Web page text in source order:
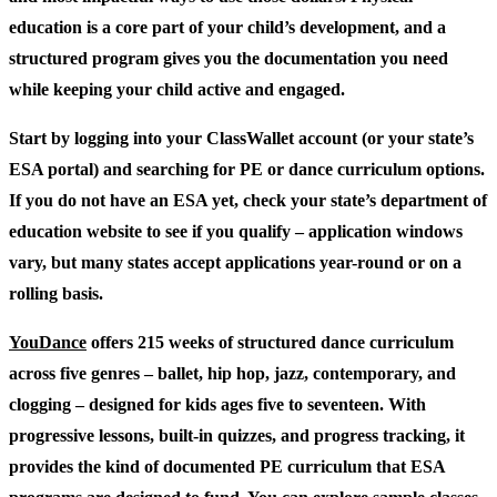
education is a core part of your child’s development, and a
structured program gives you the documentation you need
while keeping your child active and engaged.
Start by logging into your ClassWallet account (or your state’s
ESA portal) and searching for PE or dance curriculum options.
If you do not have an ESA yet, check your state’s department of
education website to see if you qualify – application windows
vary, but many states accept applications year-round or on a
rolling basis.
YouDance offers 215 weeks of structured dance curriculum
across five genres – ballet, hip hop, jazz, contemporary, and
clogging – designed for kids ages five to seventeen. With
progressive lessons, built-in quizzes, and progress tracking, it
provides the kind of documented PE curriculum that ESA